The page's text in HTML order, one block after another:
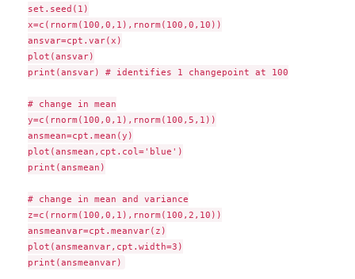
set.seed(1)
x=c(rnorm(100,0,1),rnorm(100,0,10))
ansvar=cpt.var(x)
plot(ansvar)
print(ansvar) # identifies 1 changepoint at 100
# change in mean
y=c(rnorm(100,0,1),rnorm(100,5,1))
ansmean=cpt.mean(y)
plot(ansmean,cpt.col='blue')
print(ansmean)
# change in mean and variance
z=c(rnorm(100,0,1),rnorm(100,2,10))
ansmeanvar=cpt.meanvar(z)
plot(ansmeanvar,cpt.width=3)